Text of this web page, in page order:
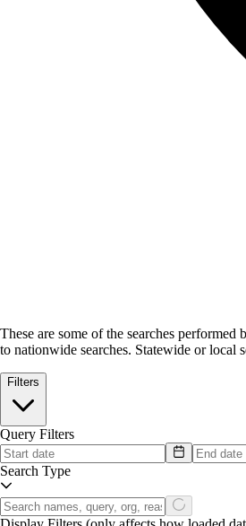
These are some of the searches performed
to nationwide searches. Statewide or local
Filters
Query Filters
Search Type